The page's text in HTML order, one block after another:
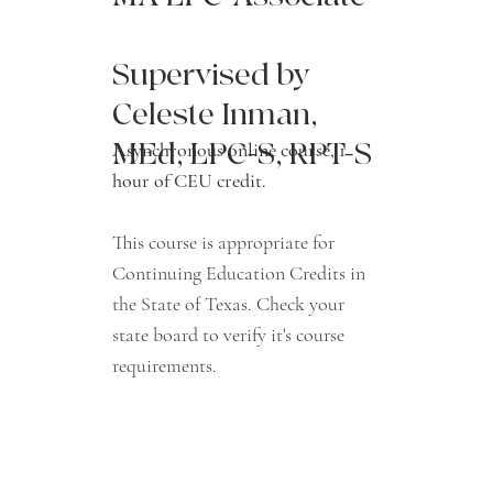
Supervised by
Celeste Inman,
MEd, LPC-S, RPT-S
Asynchronous online course, 1
hour of CEU credit.
This course is appropriate for
Continuing Education Credits in
the State of Texas. Check your
state board to verify it's course
requirements.